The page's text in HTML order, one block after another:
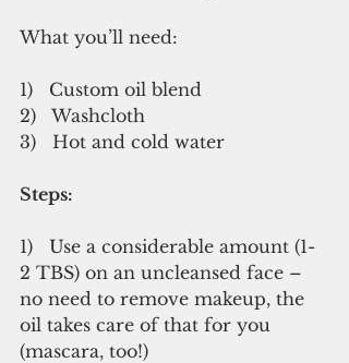
What you’ll need:
1)   Custom oil blend
2)   Washcloth
3)   Hot and cold water
Steps:
1)   Use a considerable amount (1-
2 TBS) on an uncleansed face –
no need to remove makeup, the
oil takes care of that for you
(mascara, too!)